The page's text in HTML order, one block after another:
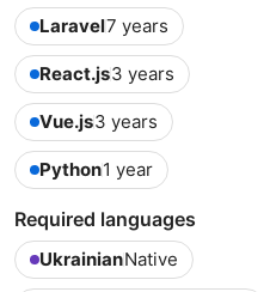
Laravel7 years
React.js3 years
Vue.js3 years
Python1 year
Required languages
UkrainianNative